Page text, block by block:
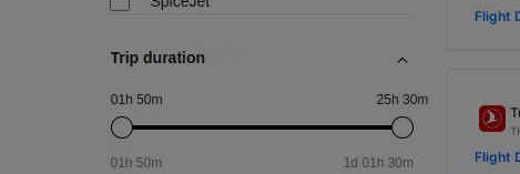
Flight
Flight